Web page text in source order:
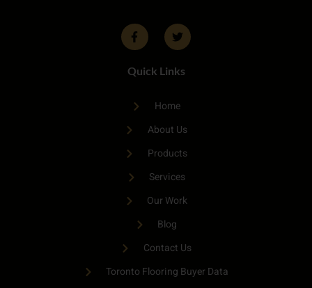
Quick Links
Home
About Us
Products
Services
Our Work
Blog
Contact Us
Toronto Flooring Buyer Data